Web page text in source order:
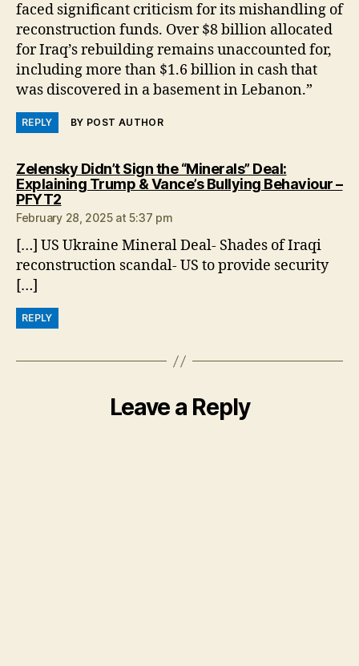
faced significant criticism for its mishandling of
reconstruction funds. Over $8 billion allocated
for Iraq’s rebuilding remains unaccounted for,
including more than $1.6 billion in cash that
was discovered in a basement in Lebanon.”
REPLY BY POST AUTHOR
Zelensky Didn’t Sign the “Minerals” Deal:
Explaining Trump & Vance’s Bullying Behaviour –
PFYT2says:
February 28, 2025 at 5:37 pm
[…] US Ukraine Mineral Deal- Shades of Iraqi
reconstruction scandal- US to provide security
[…]
REPLY
Leave a Reply